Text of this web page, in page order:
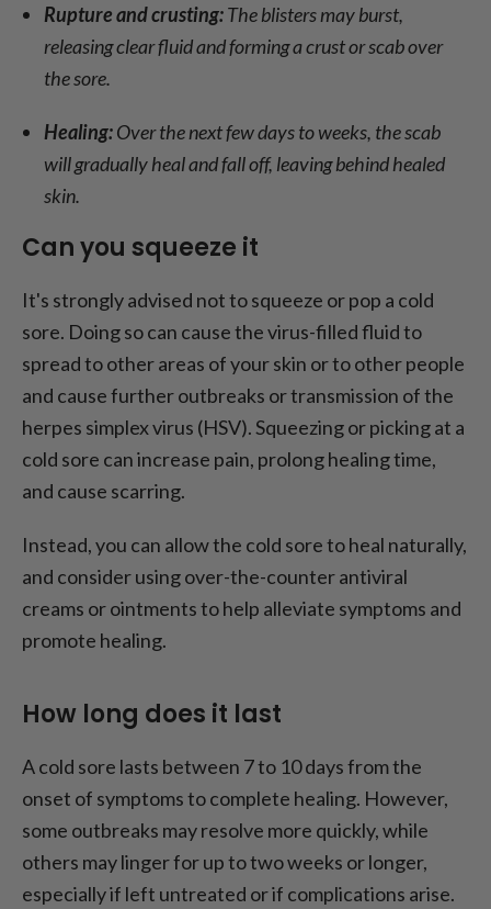
Rupture and crusting:The blisters may burst,
releasing clear fluid and forming a crust or scab over
the sore.
Healing:Over the next few days to weeks, the scab
will gradually heal and fall off, leaving behind healed
skin.
Can you squeeze it
It's strongly advised not to squeeze or pop a cold
sore. Doing so can cause the virus-filled fluid to
spread to other areas of your skin or to other people
and cause further outbreaks or transmission of the
herpes simplex virus (HSV). Squeezing or picking at a
cold sore can increase pain, prolong healing time,
and cause scarring.
Instead, you can allow the cold sore to heal naturally,
and consider using over-the-counter antiviral
creams or ointments to help alleviate symptoms and
promote healing.
How long does it last
A cold sore lasts between 7 to 10 days from the
onset of symptoms to complete healing. However,
some outbreaks may resolve more quickly, while
others may linger for up to two weeks or longer,
especially if left untreated or if complications arise.